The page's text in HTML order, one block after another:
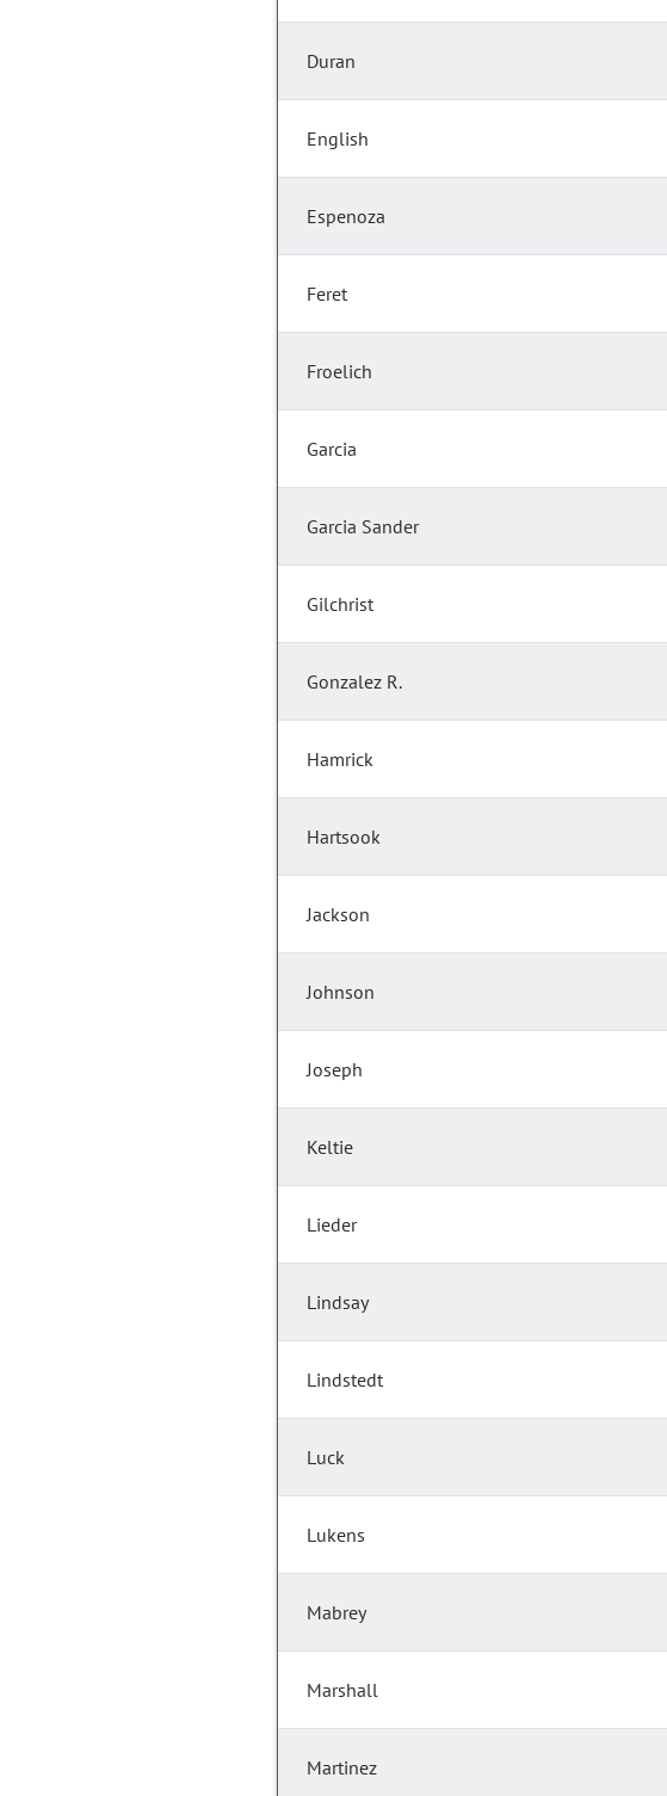
Duran
English
Espenoza
Feret
Froelich
Garcia
Garcia Sander
Gilchrist
Gonzalez R.
Hamrick
Hartsook
Jackson
Johnson
Joseph
Keltie
Lieder
Lindsay
Lindstedt
Luck
Lukens
Mabrey
Marshall
Martinez